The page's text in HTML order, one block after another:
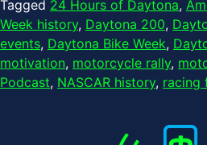
Tagged 24 Hours of Daytona,
Week history, Daytona 200,
events, Daytona Bike Week,
motivation, motorcycle rally,
Podcast, NASCAR history, racing